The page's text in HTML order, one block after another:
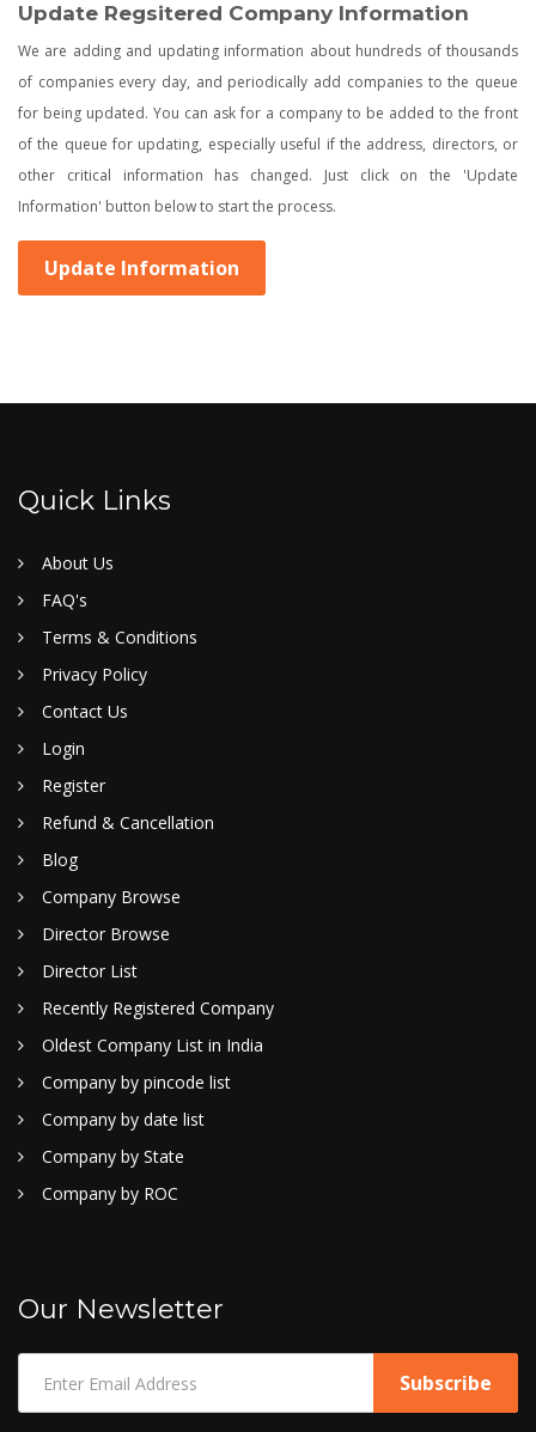
Update Regsitered Company Information
We are adding and updating information about hundreds of thousands
of companies every day, and periodically add companies to the queue
for being updated. You can ask for a company to be added to the front
of the queue for updating, especially useful if the address, directors, or
other critical information has changed. Just click on the 'Update
Information' button below to start the process.
Update Information
Quick Links
About Us
FAQ's
Terms & Conditions
Privacy Policy
Contact Us
Login
Register
Refund & Cancellation
Blog
Company Browse
Director Browse
Director List
Recently Registered Company
Oldest Company List in India
Company by pincode list
Company by date list
Company by State
Company by ROC
Our Newsletter